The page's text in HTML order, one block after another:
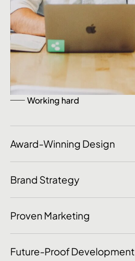
Working hard
Award-Winning Design
Brand Strategy
Proven Marketing
Future-Proof Development